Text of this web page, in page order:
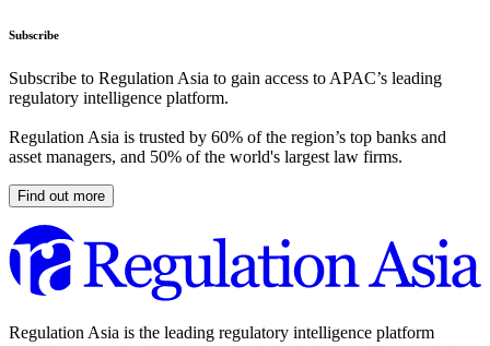
Subscribe
Subscribe to Regulation Asia to gain access to APAC’s leading
regulatory intelligence platform.
Regulation Asia is trusted by 60% of the region’s top banks and
asset managers, and 50% of the world's largest law firms.
Find out more
Regulation Asia is the leading regulatory intelligence platform